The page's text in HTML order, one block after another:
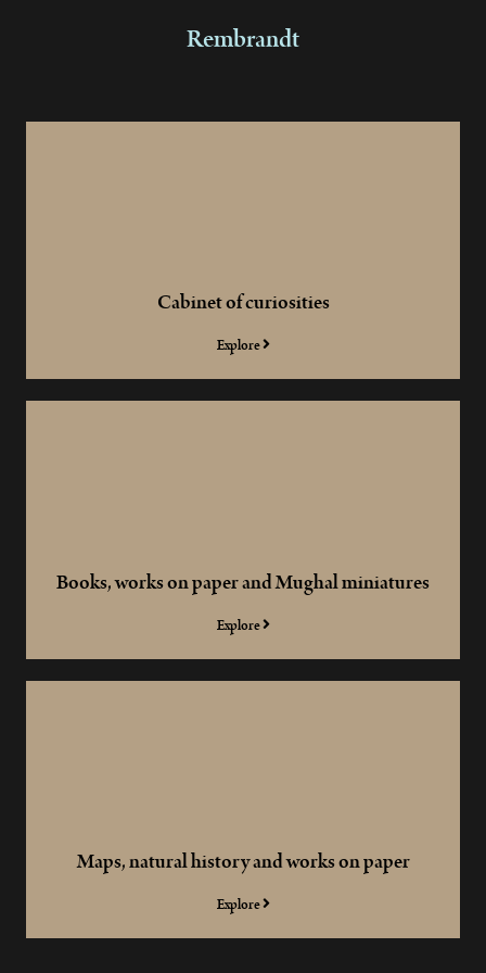
Rembrandt
Cabinet of curiosities
Explore
Books, works on paper and Mughal miniatures
Explore
Maps, natural history and works on paper
Explore